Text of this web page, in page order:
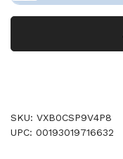
SKU: VXB0CSP9V4P8
UPC: 00193019716632